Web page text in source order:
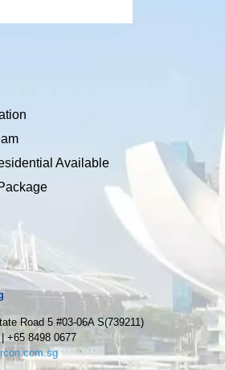
Available
Road 5 #03-06A S(739211)
+65 8498 0677